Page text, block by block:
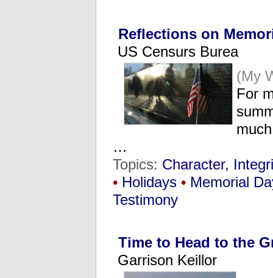
Reflections on
US Censurs Burea
(My
For
…
Topics: Character,
• Holidays • Memorial
Testimony
Time to Head to the
Garrison Keillor